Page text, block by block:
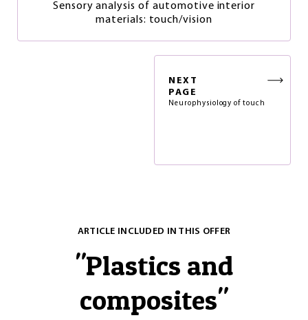
Sensory analysis of automotive interior
materials: touch/vision
NEXT
PAGE
Neurophysiology of touch
ARTICLE INCLUDED IN THIS OFFER
"Plastics and
composites"